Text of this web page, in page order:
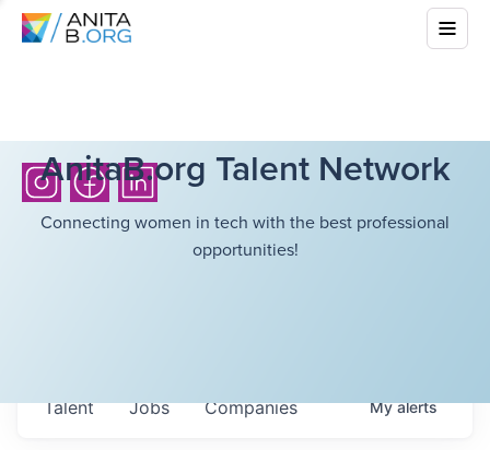
AnitaB.org Talent Network
Connecting women in tech with the best professional
opportunities!
Jobs Companies
Talent Myalerts